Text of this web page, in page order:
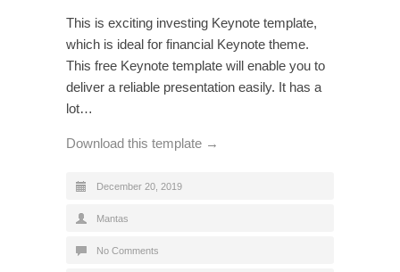
This is exciting investing Keynote template,
which is ideal for financial Keynote theme.
This free Keynote template will enable you to
deliver a reliable presentation easily. It has a
lot…
Download this template →
December 20, 2019
Mantas
No Comments